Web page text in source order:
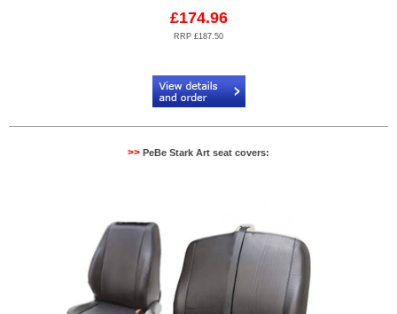
£174.96
RRP £187.50
>> PeBe Stark Art seat covers: